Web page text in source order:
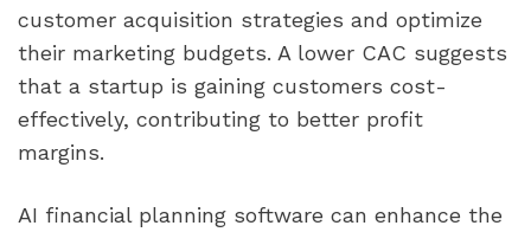
customer acquisition strategies and optimize
their marketing budgets. A lower CAC suggests
that a startup is gaining customers cost-
effectively, contributing to better profit
margins.
AI financial planning software can enhance the